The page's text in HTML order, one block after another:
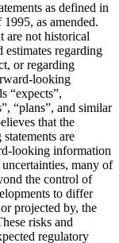
as defined in
as amended.
are not historical
estimates regarding
or regarding
looking
“expects”,
“plans”, and similar
that the
are
looking information
many of
the control of
to differ
projected by, the
risks and
regulatory